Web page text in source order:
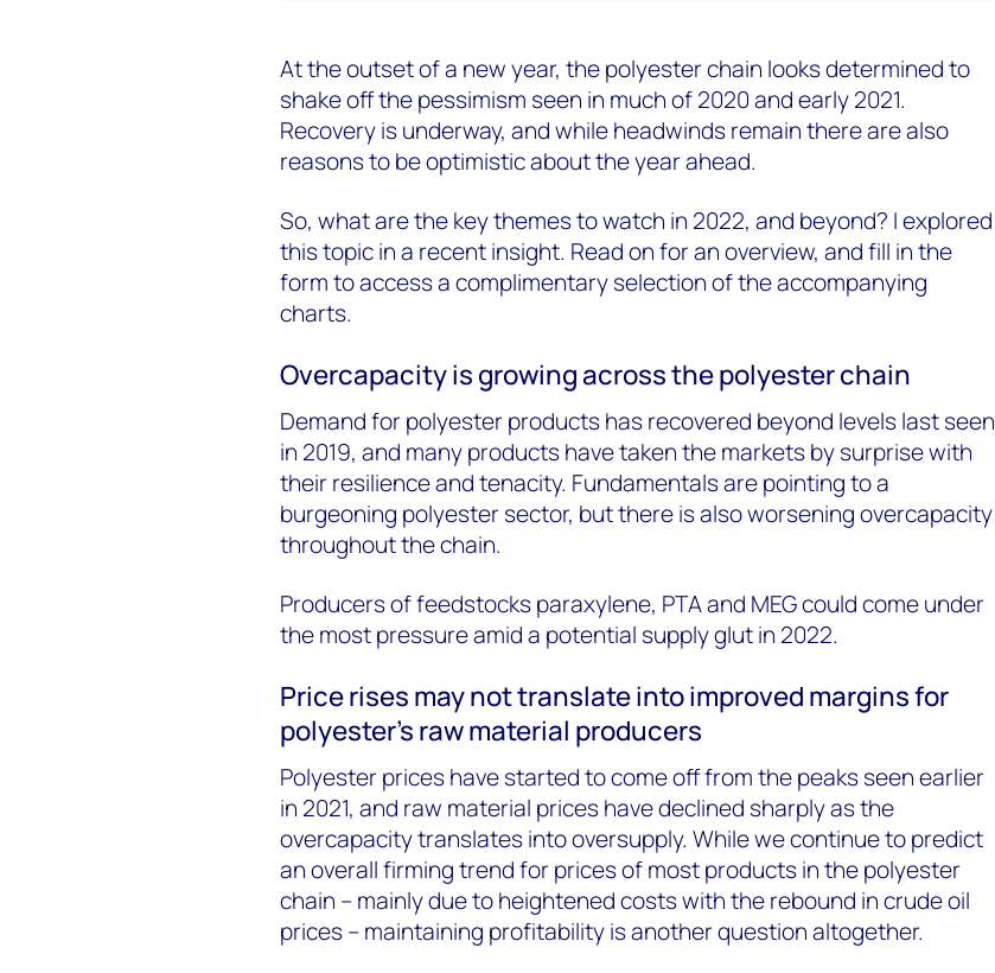
At the outset of a new year, the polyester chain looks determined to
shake off the pessimism seen in much of 2020 and early 2021.
Recovery is underway, and while headwinds remain there are also
reasons to be optimistic about the year ahead.
So, what are the key themes to watch in 2022, and beyond? I explored
this topic in a recent insight. Read on for an overview, and fill in the
form to access a complimentary selection of the accompanying
charts.
Overcapacity is growing across the polyester chain
Demand for polyester products has recovered beyond levels last seen
in 2019, and many products have taken the markets by surprise with
their resilience and tenacity. Fundamentals are pointing to a
burgeoning polyester sector, but there is also worsening overcapacity
throughout the chain.
Producers of feedstocks paraxylene, PTA and MEG could come under
the most pressure amid a potential supply glut in 2022.
Price rises may not translate into improved margins for
polyester’s raw material producers
Polyester prices have started to come off from the peaks seen earlier
in 2021, and raw material prices have declined sharply as the
overcapacity translates into oversupply. While we continue to predict
an overall firming trend for prices of most products in the polyester
chain – mainly due to heightened costs with the rebound in crude oil
prices – maintaining profitability is another question altogether.